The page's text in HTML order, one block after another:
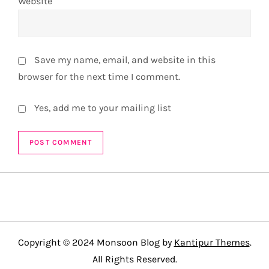
Save my name, email, and website in this
browser for the next time I comment.
Yes, add me to your mailing list
Copyright © 2024 Monsoon Blog by Kantipur Themes.
All Rights Reserved.